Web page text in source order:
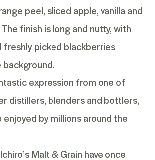
peel, sliced apple, vanilla and
finish is long and nutty, with
freshly picked blackberries
background.
expression from one of
distillers, blenders and bottlers,
enjoyed by millions around the
Malt & Grain have once